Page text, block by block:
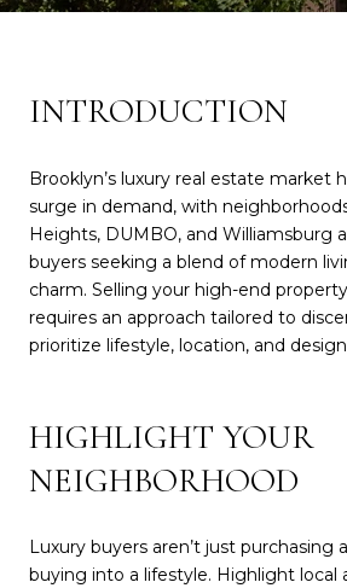
INTRODUCTION
Brooklyn’s luxury real estate market
surge in demand, with
Heights, DUMBO, and Williamsburg
buyers seeking a blend of modern
charm. Selling your high-end
requires an approach tailored to
prioritize lifestyle, location, and
HIGHLIGHT YOUR
NEIGHBORHOOD
Luxury buyers aren’t just purchasing
buying into a lifestyle. Highlight local